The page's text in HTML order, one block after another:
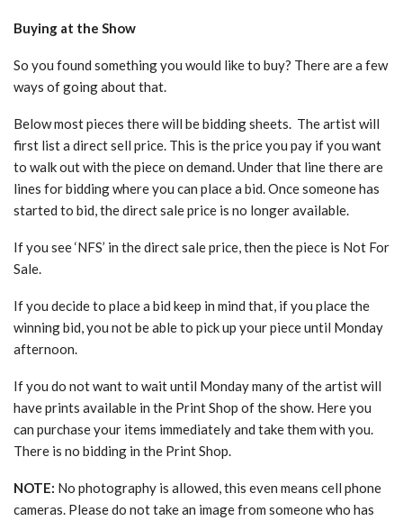
Buying at the Show
So you found something you would like to buy? There are a few
ways of going about that.
Below most pieces there will be bidding sheets. The artist will
first list a direct sell price. This is the price you pay if you want
to walk out with the piece on demand. Under that line there are
lines for bidding where you can place a bid. Once someone has
started to bid, the direct sale price is no longer available.
If you see ‘NFS’ in the direct sale price, then the piece is Not For
Sale.
If you decide to place a bid keep in mind that, if you place the
winning bid, you not be able to pick up your piece until Monday
afternoon.
If you do not want to wait until Monday many of the artist will
have prints available in the Print Shop of the show. Here you
can purchase your items immediately and take them with you.
There is no bidding in the Print Shop.
NOTE: No photography is allowed, this even means cell phone
cameras. Please do not take an image from someone who has